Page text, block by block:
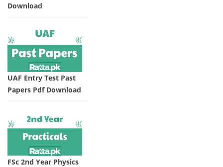
Download
UAF Entry Test Past
Papers Pdf Download
FSc 2nd Year Physics